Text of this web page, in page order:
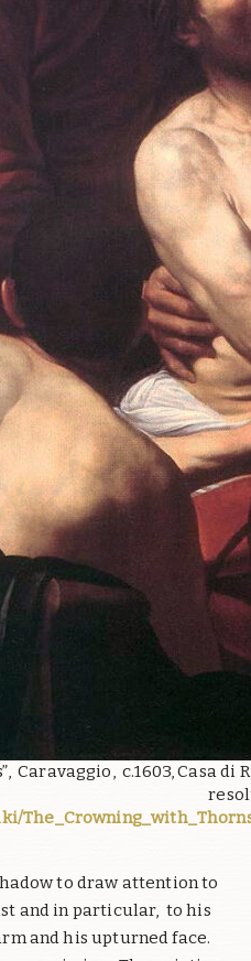
Caravaggio, c.1603, Casa
to draw attention to
and in particular, to his
and his upturned face.